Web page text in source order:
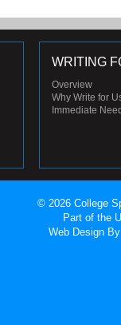
WRITING
Overview
Why Write for
Immediate
© 2026 College
Part of the
Web Design